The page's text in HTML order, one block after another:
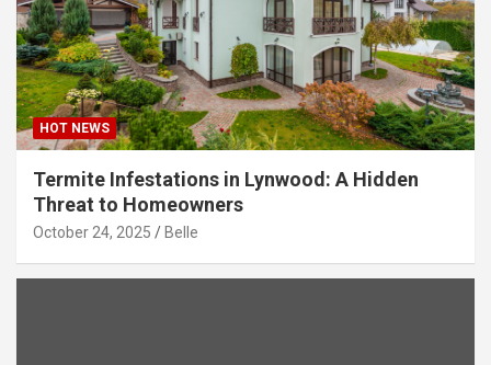
HOT NEWS
Termite Infestations in Lynwood: A Hidden
Threat to Homeowners
October 24, 2025 Belle